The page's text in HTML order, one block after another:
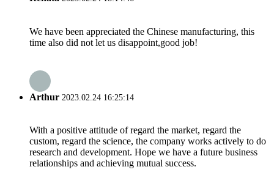
We have been appreciated the Chinese manufacturing, this
time also did not let us disappoint,good job!
Arthur 2023.02.24 16:25:14
With a positive attitude of regard the market, regard the
custom, regard the science, the company works actively to do
research and development. Hope we have a future business
relationships and achieving mutual success.